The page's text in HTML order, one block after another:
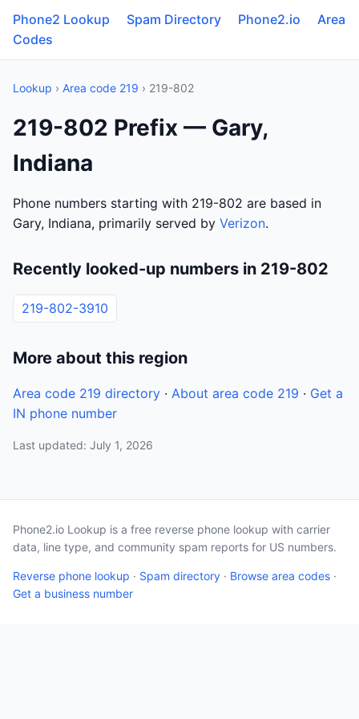
Phone2 Lookup Spam Directory Phone2.io
Area
Codes
Lookup › Area code 219 › 219-802
219-802 Prefix — Gary,
Indiana
Phone numbers starting with 219-802 are based in
Gary, Indiana, primarily served by Verizon.
Recently looked-up numbers in 219-802
219-802-3910
More about this region
Area code 219 directory · About area code 219 · Get a
IN phone number
Last updated: July 1, 2026
Phone2.io Lookup is a free reverse phone lookup with carrier
data, line type, and community spam reports for US numbers.
Reverse phone lookup · Spam directory · Browse area codes ·
Get a business number